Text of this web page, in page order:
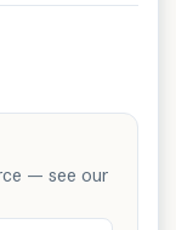
— see our